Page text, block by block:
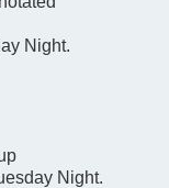
Night.
Night.